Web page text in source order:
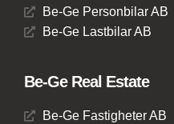
Be-Ge Personbilar AB
Be-Ge Lastbilar AB
Be-Ge Real Estate
Be-Ge Fastigheter AB